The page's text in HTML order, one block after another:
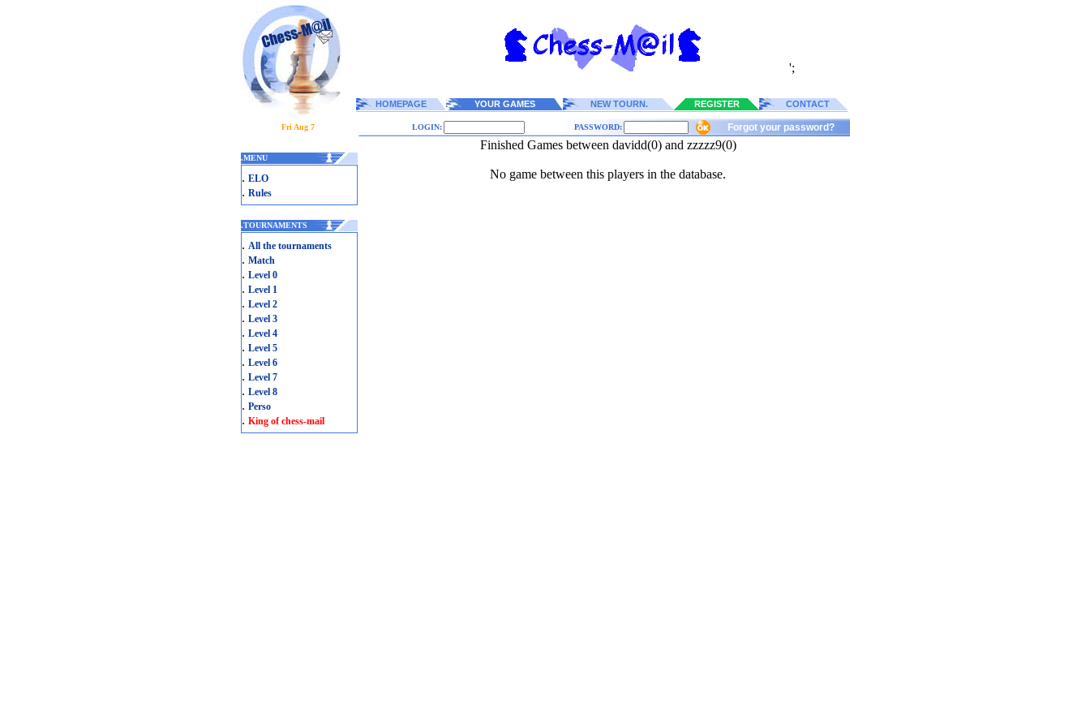
';
HOMEPAGE YOUR GAMES NEW TOURN. REGISTER CONTACT
Fri Aug 7 LOGIN: PASSWORD: Forgot your password?
.MENU
. ELO
. Rules
.TOURNAMENTS
. All the tournaments
. Match
. Level 0
. Level 1
. Level 2
. Level 3
. Level 4
. Level 5
. Level 6
. Level 7
. Level 8
. Perso
. King of chess-mail
Finished Games between davidd(0) and zzzzz9(0)
No game between this players in the database.